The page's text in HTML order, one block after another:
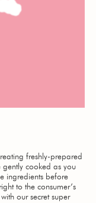
freshly-prepared
cooked as you
ingredients before
to the consumer’s
our secret super